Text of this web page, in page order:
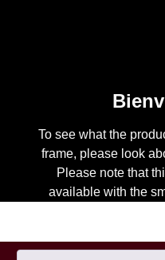
To see what the
frame, please look
Please note that
available with the